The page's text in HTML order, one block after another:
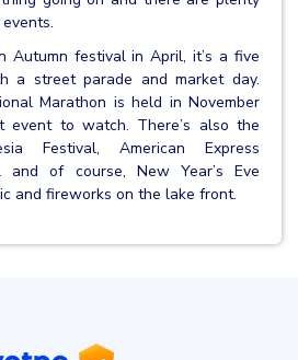
Autumn festival in April, it’s a five
a street parade and market day.
Marathon is held in November
event to watch. There’s also the
Festival, American Express
and of course, New Year’s Eve
and fireworks on the lake front.